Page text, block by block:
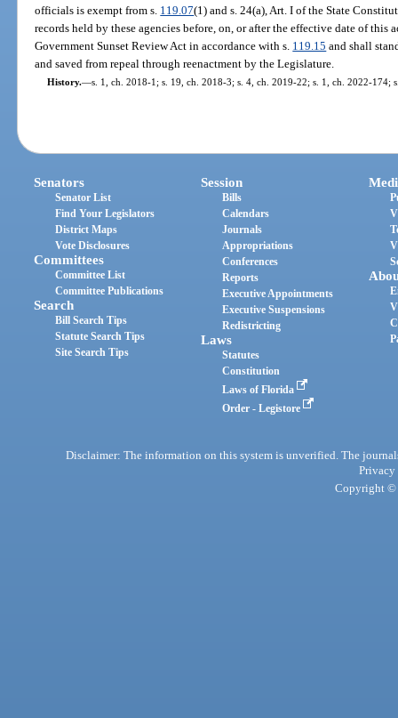
officials is exempt from s. 119.07(1) and s. 24(a), Art. I of the State
records held by these agencies before, on, or after the effective date of this
Government Sunset Review Act in accordance with s. 119.15 and shall
and saved from repeal through reenactment by the Legislature.
History.—s. 1, ch. 2018-1; s. 19, ch. 2018-3; s. 4, ch. 2019-22; s. 1, ch. 2022-174;
Senators
Senator List
Find Your Legislators
District Maps
Vote Disclosures
Committees
Committee List
Committee Publications
Search
Bill Search Tips
Statute Search Tips
Site Search Tips
Session
Bills
Calendars
Journals
Appropriations
Conferences
Reports
Executive Appointments
Executive Suspensions
Redistricting
Laws
Statutes
Constitution
Laws of Florida
Order - Legistore
Disclaimer: The information on this system is unverified. The
Privacy
Copyright ©